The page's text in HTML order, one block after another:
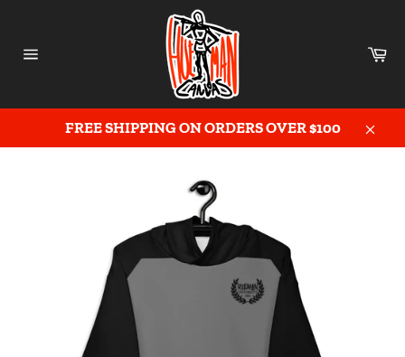
content
FREE SHIPPING ON ORDERS OVER $100
Close